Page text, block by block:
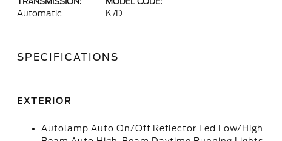
Automatic K7D
SPECIFICATIONS
EXTERIOR
Autolamp Auto On/Off Reflector Led Low/High